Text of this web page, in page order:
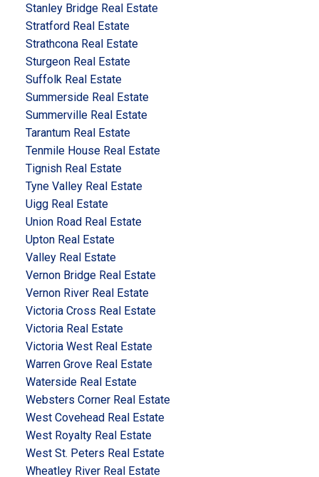
Stanley Bridge Real Estate
Stratford Real Estate
Strathcona Real Estate
Sturgeon Real Estate
Suffolk Real Estate
Summerside Real Estate
Summerville Real Estate
Tarantum Real Estate
Tenmile House Real Estate
Tignish Real Estate
Tyne Valley Real Estate
Uigg Real Estate
Union Road Real Estate
Upton Real Estate
Valley Real Estate
Vernon Bridge Real Estate
Vernon River Real Estate
Victoria Cross Real Estate
Victoria Real Estate
Victoria West Real Estate
Warren Grove Real Estate
Waterside Real Estate
Websters Corner Real Estate
West Covehead Real Estate
West Royalty Real Estate
West St. Peters Real Estate
Wheatley River Real Estate